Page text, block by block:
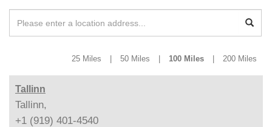
25 Miles 50 Miles 100 Miles 200 Miles
Tallinn
Tallinn,
+1 (919) 401-4540